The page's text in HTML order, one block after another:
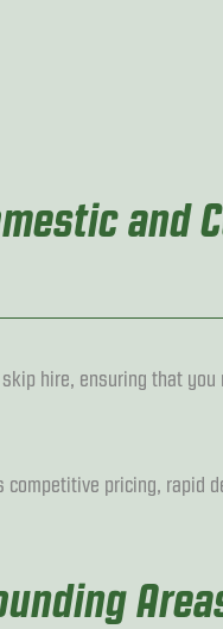
and
hire, ensuring that
competitive pricing, rapid